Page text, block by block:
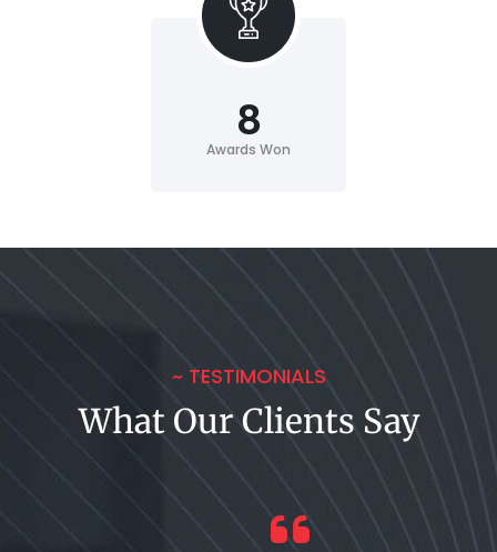
Awards Won
8
~ TESTIMONIALS
What Our Clients Say